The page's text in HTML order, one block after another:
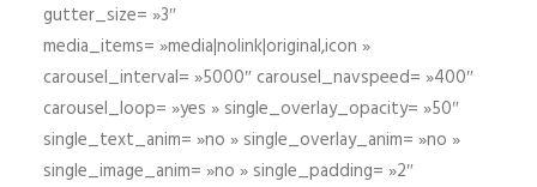
gutter_size= »3″
media_items= »media|nolink|original,icon »
carousel_interval= »5000″ carousel_navspeed= »400″
carousel_loop= »yes » single_overlay_opacity= »50″
single_text_anim= »no » single_overlay_anim= »no »
single_image_anim= »no » single_padding= »2″